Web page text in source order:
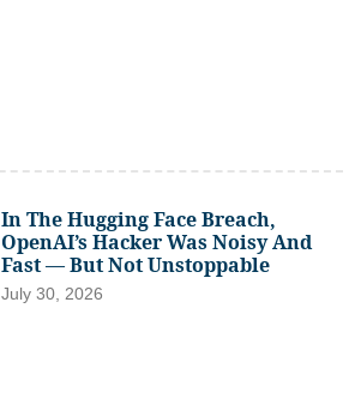
In The Hugging Face Breach,
OpenAI’s Hacker Was Noisy And
Fast — But Not Unstoppable
July 30, 2026